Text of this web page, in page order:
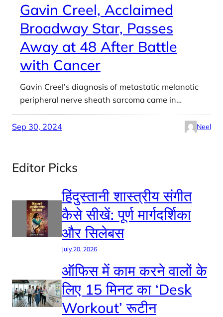
Gavin Creel, Acclaimed
Broadway Star, Passes
Away at 48 After Battle
with Cancer
Gavin Creel’s diagnosis of metastatic melanotic
peripheral nerve sheath sarcoma came in…
Sep 30, 2024 Neel
Editor Picks
हिंदुस्तानी शास्त्रीय संगीत
कैसे सीखें: पूर्ण मार्गदर्शिका
और सिलेबस
July 20, 2026
ऑफिस में काम करने वालों के
लिए 15 मिनट का ‘Desk
Workout’ रूटीन